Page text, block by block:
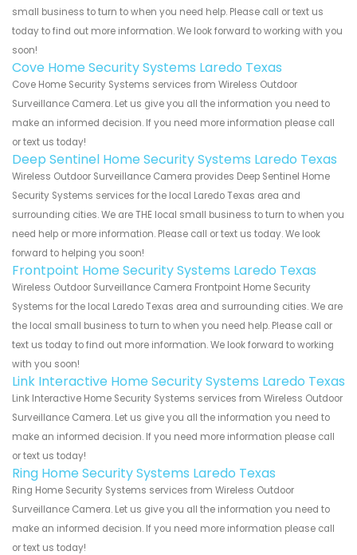
small business to turn to when you need help. Please call or text us
today to find out more information. We look forward to working with you
soon!
Cove Home Security Systems Laredo Texas
Cove Home Security Systems services from Wireless Outdoor
Surveillance Camera. Let us give you all the information you need to
make an informed decision. If you need more information please call
or text us today!
Deep Sentinel Home Security Systems Laredo Texas
Wireless Outdoor Surveillance Camera provides Deep Sentinel Home
Security Systems services for the local Laredo Texas area and
surrounding cities. We are THE local small business to turn to when you
need help or more information. Please call or text us today. We look
forward to helping you soon!
Frontpoint Home Security Systems Laredo Texas
Wireless Outdoor Surveillance Camera Frontpoint Home Security
Systems for the local Laredo Texas area and surrounding cities. We are
the local small business to turn to when you need help. Please call or
text us today to find out more information. We look forward to working
with you soon!
Link Interactive Home Security Systems Laredo Texas
Link Interactive Home Security Systems services from Wireless Outdoor
Surveillance Camera. Let us give you all the information you need to
make an informed decision. If you need more information please call
or text us today!
Ring Home Security Systems Laredo Texas
Ring Home Security Systems services from Wireless Outdoor
Surveillance Camera. Let us give you all the information you need to
make an informed decision. If you need more information please call
or text us today!